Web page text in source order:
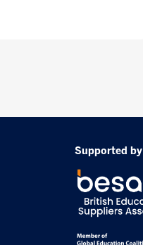
Supported by